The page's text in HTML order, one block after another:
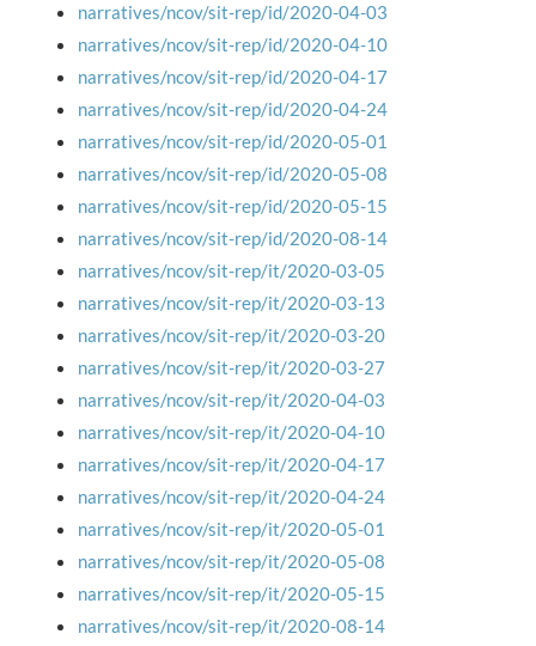
narratives/ncov/sit-rep/id/2020-04-03
narratives/ncov/sit-rep/id/2020-04-10
narratives/ncov/sit-rep/id/2020-04-17
narratives/ncov/sit-rep/id/2020-04-24
narratives/ncov/sit-rep/id/2020-05-01
narratives/ncov/sit-rep/id/2020-05-08
narratives/ncov/sit-rep/id/2020-05-15
narratives/ncov/sit-rep/id/2020-08-14
narratives/ncov/sit-rep/it/2020-03-05
narratives/ncov/sit-rep/it/2020-03-13
narratives/ncov/sit-rep/it/2020-03-20
narratives/ncov/sit-rep/it/2020-03-27
narratives/ncov/sit-rep/it/2020-04-03
narratives/ncov/sit-rep/it/2020-04-10
narratives/ncov/sit-rep/it/2020-04-17
narratives/ncov/sit-rep/it/2020-04-24
narratives/ncov/sit-rep/it/2020-05-01
narratives/ncov/sit-rep/it/2020-05-08
narratives/ncov/sit-rep/it/2020-05-15
narratives/ncov/sit-rep/it/2020-08-14